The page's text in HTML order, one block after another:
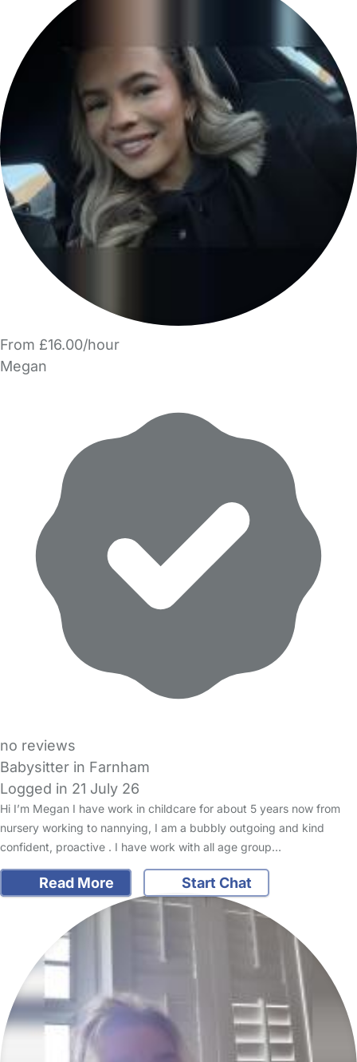
From £16.00/hour
Megan
no reviews
Babysitter in Farnham
Logged in 21 July 26
Hi I’m Megan I have work in childcare for about 5 years now from
nursery working to nannying, I am a bubbly outgoing and kind
confident, proactive . I have work with all age group…
Read More Start Chat